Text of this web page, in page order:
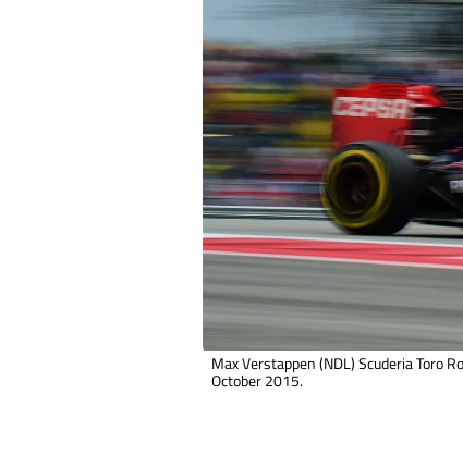
Max Verstappen (NDL) Scuderia Toro
October 2015.